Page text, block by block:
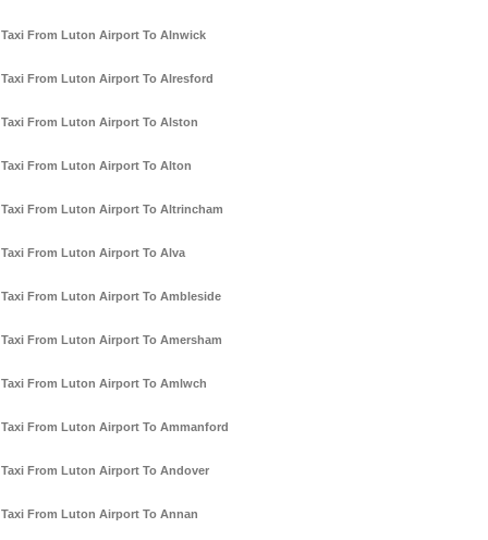
Taxi From Luton Airport To Alnwick
Taxi From Luton Airport To Alresford
Taxi From Luton Airport To Alston
Taxi From Luton Airport To Alton
Taxi From Luton Airport To Altrincham
Taxi From Luton Airport To Alva
Taxi From Luton Airport To Ambleside
Taxi From Luton Airport To Amersham
Taxi From Luton Airport To Amlwch
Taxi From Luton Airport To Ammanford
Taxi From Luton Airport To Andover
Taxi From Luton Airport To Annan